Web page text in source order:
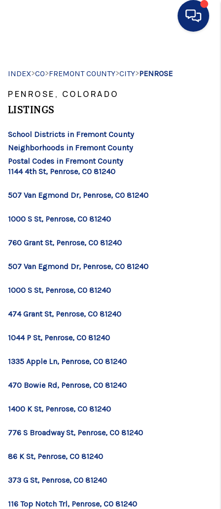
SEARCH LISTINGS
FINANCING
HOME VALUE
TOP AREAS
INDEX>CO>FREMONT COUNTY>CITY>PENROSE
PENROSE, COLORADO
LISTINGS
School Districts in Fremont County
Neighborhoods in Fremont County
Postal Codes in Fremont County
1144 4th St, Penrose, CO 81240
507 Van Egmond Dr, Penrose, CO 81240
1000 S St, Penrose, CO 81240
760 Grant St, Penrose, CO 81240
507 Van Egmond Dr, Penrose, CO 81240
1000 S St, Penrose, CO 81240
474 Grant St, Penrose, CO 81240
1044 P St, Penrose, CO 81240
1335 Apple Ln, Penrose, CO 81240
470 Bowie Rd, Penrose, CO 81240
1400 K St, Penrose, CO 81240
776 S Broadway St, Penrose, CO 81240
86 K St, Penrose, CO 81240
373 G St, Penrose, CO 81240
116 Top Notch Trl, Penrose, CO 81240